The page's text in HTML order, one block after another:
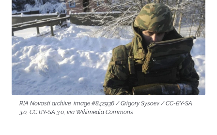
RIA Novosti archive, image #842936 / Grigory Sysoev / CC-BY-SA
3.0, CC BY-SA 3.0, via Wikimedia Commons